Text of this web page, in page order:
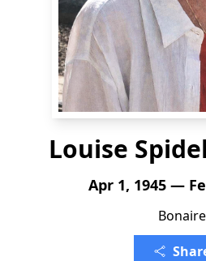
Louise
Apr 1, 1945 —
Bonaire